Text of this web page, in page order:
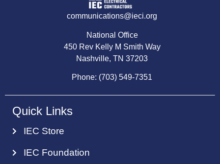
communications@ieci.org
National Office
450 Rev Kelly M Smith Way
Nashville, TN 37203
Phone: (703) 549-7351
Quick Links
IEC Store
IEC Foundation